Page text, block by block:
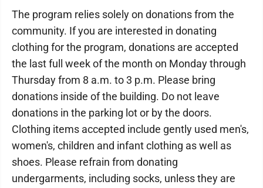
The program relies solely on donations from the
community. If you are interested in donating
clothing for the program, donations are accepted
the last full week of the month on Monday through
Thursday from 8 a.m. to 3 p.m. Please bring
donations inside of the building. Do not leave
donations in the parking lot or by the doors.
Clothing items accepted include gently used men's,
women's, children and infant clothing as well as
shoes. Please refrain from donating
undergarments, including socks, unless they are